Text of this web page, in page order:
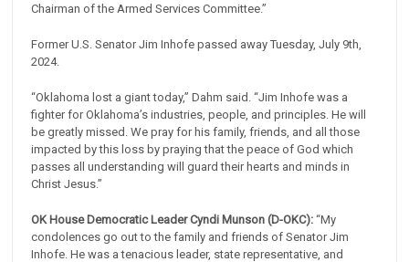
Chairman of the Armed Services Committee.”
Former U.S. Senator Jim Inhofe passed away Tuesday, July 9th,
2024.
“Oklahoma lost a giant today,” Dahm said. “Jim Inhofe was a
fighter for Oklahoma’s industries, people, and principles. He will
be greatly missed. We pray for his family, friends, and all those
impacted by this loss by praying that the peace of God which
passes all understanding will guard their hearts and minds in
Christ Jesus.”
OK House Democratic Leader Cyndi Munson (D-OKC):“My
condolences go out to the family and friends of Senator Jim
Inhofe. He was a tenacious leader, state representative, and